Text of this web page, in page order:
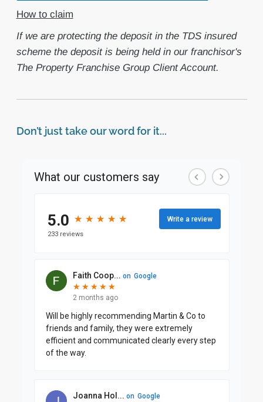
How to claim
If we are protecting the deposit in the TDS insured
scheme the deposit is being held in our franchisor's
The Property Franchise Group Client Account.
Don’t just take our word for it...